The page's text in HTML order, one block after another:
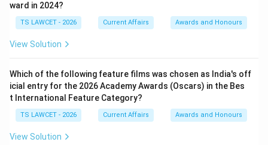
ward in 2024?
TS LAWCET - 2026 Current Affairs Awards and Honours
View Solution
Which of the following feature films was chosen as India's off
icial entry for the 2026 Academy Awards (Oscars) in the Bes
t International Feature Category?
TS LAWCET - 2026 Current Affairs Awards and Honours
View Solution